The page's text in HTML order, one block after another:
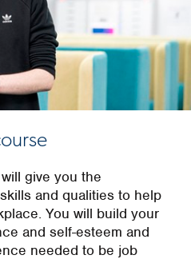
give you the
and qualities to help
You will build your
and self-esteem and
needed to be job